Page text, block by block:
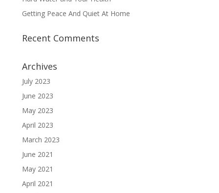
Getting Peace And Quiet At Home
Recent Comments
Archives
July 2023
June 2023
May 2023
April 2023
March 2023
June 2021
May 2021
April 2021